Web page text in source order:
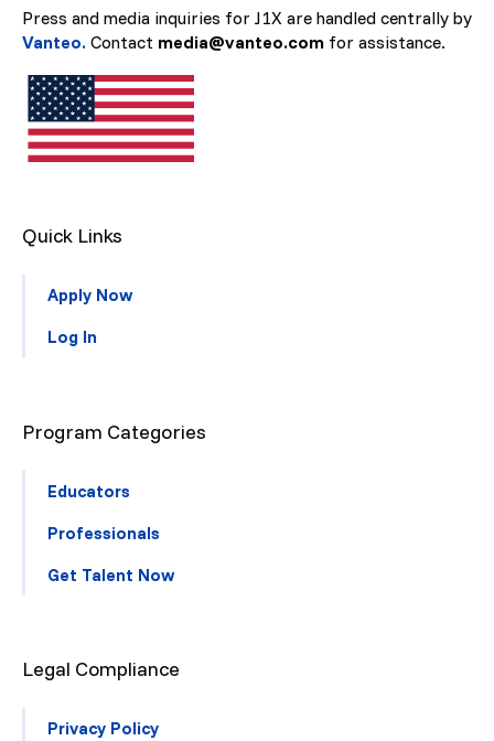
Press and media inquiries for J1X are handled centrally by
Vanteo. Contact media@vanteo.com for assistance.
Quick Links
Apply Now
Log In
Program Categories
Educators
Professionals
Get Talent Now
Legal Compliance
Privacy Policy